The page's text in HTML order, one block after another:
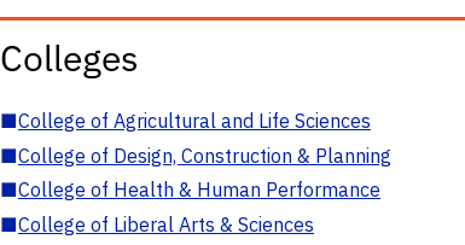
Colleges
■College of Agricultural and Life Sciences
■College of Design, Construction & Planning
■College of Health & Human Performance
■College of Liberal Arts & Sciences